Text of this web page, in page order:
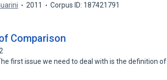
2011 Corpus ID: 187421791
Comparison
first issue we need to deal with is the definition of